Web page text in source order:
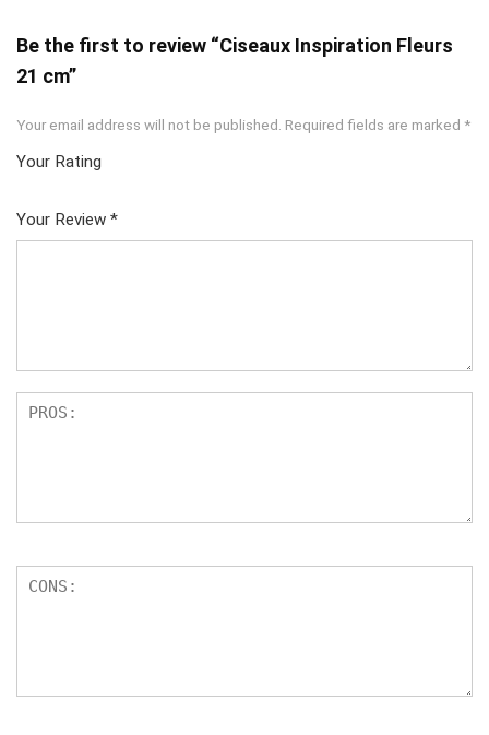
Be the first to review “Ciseaux Inspiration Fleurs
21 cm”
Your email address will not be published. Required fields are marked *
Your Rating
Your Review *